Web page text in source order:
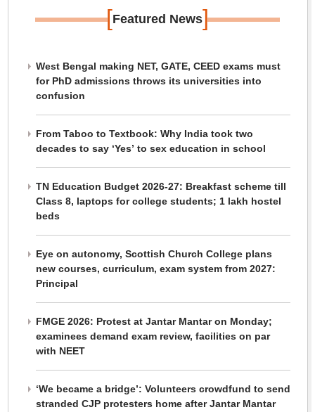
[Featured News]
West Bengal making NET, GATE, CEED exams must
for PhD admissions throws its universities into
confusion
From Taboo to Textbook: Why India took two
decades to say ‘Yes’ to sex education in school
TN Education Budget 2026-27: Breakfast scheme till
Class 8, laptops for college students; 1 lakh hostel
beds
Eye on autonomy, Scottish Church College plans
new courses, curriculum, exam system from 2027:
Principal
FMGE 2026: Protest at Jantar Mantar on Monday;
examinees demand exam review, facilities on par
with NEET
‘We became a bridge’: Volunteers crowdfund to send
stranded CJP protesters home after Jantar Mantar